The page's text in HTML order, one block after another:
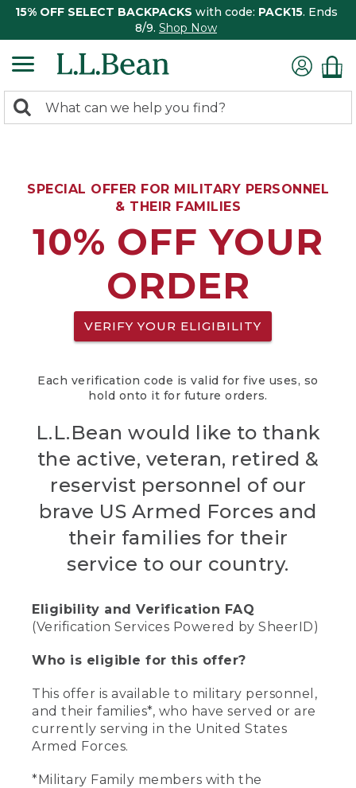
15% OFF SELECT BACKPACKS with code: PACK15. Ends
8/9. Shop Now
search
Search:
SPECIAL OFFER FOR MILITARY PERSONNEL
& THEIR FAMILIES
10% OFF YOUR
ORDER
VERIFY YOUR ELIGIBILITY
Each verification code is valid for five uses, so
hold onto it for future orders.
L.L.Bean would like to thank
the active, veteran, retired &
reservist personnel of our
brave US Armed Forces and
their families for their
service to our country.
Eligibility and Verification FAQ
(Verification Services Powered by SheerID)
Who is eligible for this offer?
This offer is available to military personnel,
and their families*, who have served or are
currently serving in the United States
Armed Forces.
*Military Family members with the